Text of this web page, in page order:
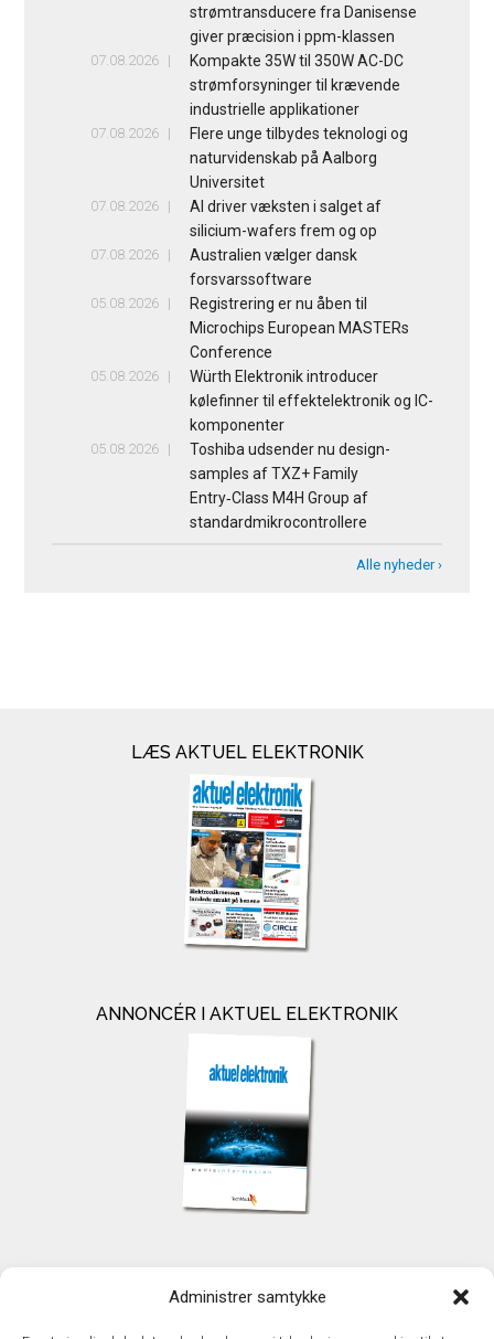
Administrer samtykke
strømtransducere fra Danisense
giver præcision i ppm-klassen
07.08.2026
Kompakte 35W til 350W AC-DC
strømforsyninger til krævende
industrielle applikationer
07.08.2026
Flere unge tilbydes teknologi og
naturvidenskab på Aalborg
Universitet
07.08.2026
AI driver væksten i salget af
silicium-wafers frem og op
07.08.2026
Australien vælger dansk
forsvarssoftware
05.08.2026
Registrering er nu åben til
Microchips European MASTERs
Conference
05.08.2026
Würth Elektronik introducer
kølefinner til effektelektronik og IC-
komponenter
05.08.2026
Toshiba udsender nu design-
samples af TXZ+ Family
Entry‑Class M4H Group af
standardmikrocontrollere
Alle nyheder ›
LÆS AKTUEL ELEKTRONIK
ANNONCÉR I AKTUEL ELEKTRONIK
TechMedia A/S